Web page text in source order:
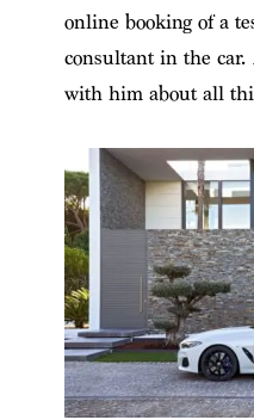
online booking of a
consultant in the car.
with him about all